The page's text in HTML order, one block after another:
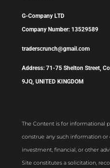
G-Company LTD
Company Number: 13529589
traderscrunch@gmail.com
Address: 71-75 Shelton Street,
9JQ, UNITED KINGDOM
The Content is for informational
construe any such information or
investment, financial, or other
Site constitutes a solicitation,